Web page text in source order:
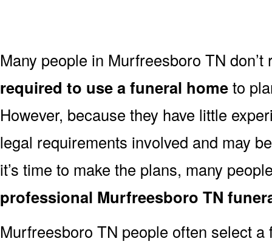
Many people in Murfreesboro TN
required to use a funeral hometo
However, because they have little
legal requirements involved and may
it’s time to make the plans, many
professional Murfreesboro TN
Murfreesboro TN people often select